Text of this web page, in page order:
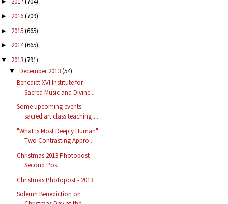
► 2016(709)
► 2015(665)
► 2014(665)
▼ 2013(791)
▼ December 2013(54)
Benedict XVI Institute for
Sacred Music and Divine...
Some upcoming events -
sacred art class teaching t...
"What Is Most Deeply Human":
Two Contrasting Appro...
Christmas 2013 Photopost -
Second Post
Christmas Photopost - 2013
Solemn Benediction on